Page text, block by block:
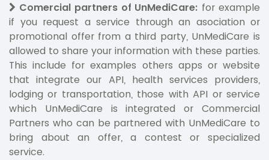
Comercial partners of UnMediCare: for example
if you request a service through an asociation or
promotional offer from a third party, UnMediCare is
allowed to share your information with these parties.
This include for examples others apps or website
that integrate our API, health services providers,
lodging or transportation, those with API or service
which UnMediCare is integrated or Commercial
Partners who can be partnered with UnMediCare to
bring about an offer, a contest or specialized
service.